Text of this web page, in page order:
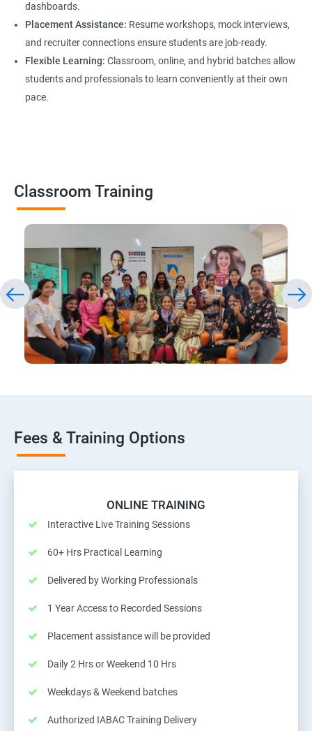
dashboards.
Placement Assistance: Resume workshops, mock interviews,
and recruiter connections ensure students are job-ready.
Flexible Learning: Classroom, online, and hybrid batches allow
students and professionals to learn conveniently at their own
pace.
Classroom Training
Fees & Training Options
ONLINE TRAINING
Interactive Live Training Sessions
60+ Hrs Practical Learning
Delivered by Working Professionals
1 Year Access to Recorded Sessions
Placement assistance will be provided
Daily 2 Hrs or Weekend 10 Hrs
Weekdays & Weekend batches
Authorized IABAC Training Delivery